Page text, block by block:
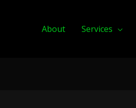
About Services